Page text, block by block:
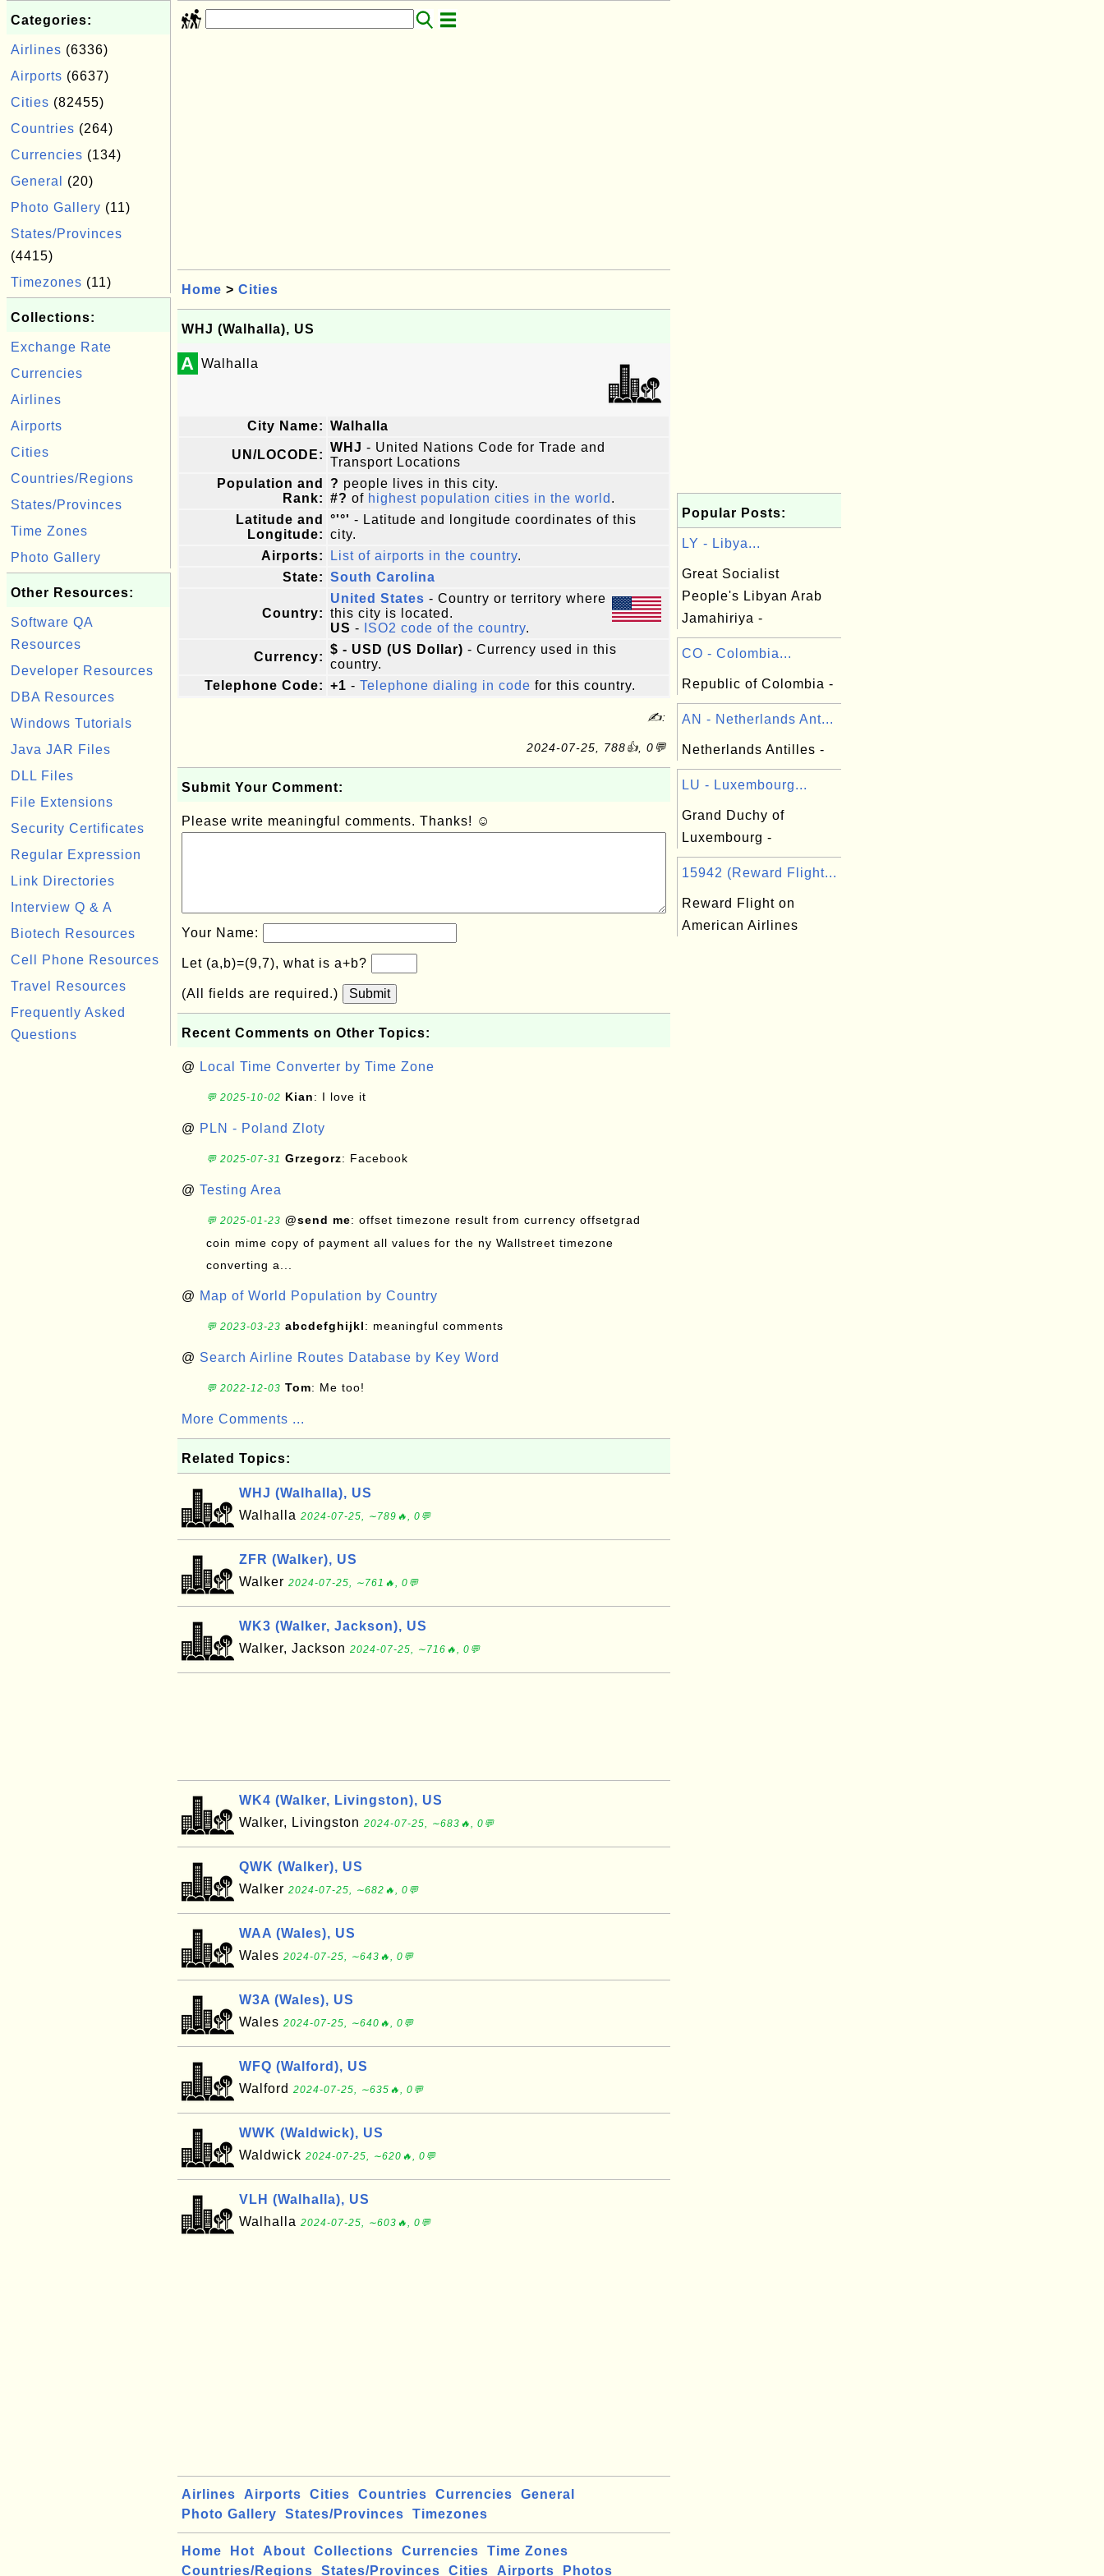
Categories:
Airlines (6336)
Airports (6637)
Cities (82455)
Countries (264)
Currencies (134)
General
(20)
Photo Gallery (11)
States/Provinces
(4415)
Timezones (11)
Collections:
Exchange Rate
Currencies
Airlines
Airports
Cities
Countries/Regions
States/Provinces
Time Zones
Photo Gallery
Other Resources:
Software QA
Resources
Developer Resources
DBA Resources
Windows Tutorials
Java JAR Files
DLL Files
File Extensions
Security Certificates
Regular Expression
Link Directories
Interview Q & A
Biotech Resources
Cell Phone Resources
Travel Resources
Frequently Asked
Questions
Home > Cities
WHJ (Walhalla), US
A Walhalla
City Name: Walhalla
UN/LOCODE:
WHJ - United Nations Code for Trade and
Transport Locations
Population and
Rank:
? people lives in this city.
#? of highest population cities in the world .
Latitude and
Longitude:
°'°' - Latitude and longitude coordinates of this
city.
Airports:
List of airports in the country.
State: South Carolina
Country:
United States - Country or territory where
this city is located.
US - ISO2 code of the country.
Currency:
$ - USD (US Dollar) - Currency used in this
country.
Telephone Code: +1 - Telephone dialing in code for this country.
✍:
2024-07-25, 788👍, 0💬
Submit Your Comment:
Please write meaningful comments. Thanks! ☺
Your Name:
Let (a,b)=(9,7), what is a+b?
(All fields are required.) Submit
Recent Comments on Other Topics:
@ Local Time Converter by Time Zone
💬 2025-10-02 Kian: I love it
@ PLN - Poland Zloty
💬 2025-07-31 Grzegorz: Facebook
@ Testing Area
💬 2025-01-23 @send me: offset timezone result from currency offsetgrad
coin mime copy of payment all values for the ny Wallstreet timezone
converting a...
@ Map of World Population by Country
💬 2023-03-23 abcdefghijkl: meaningful comments
@ Search Airline Routes Database by Key Word
💬 2022-12-03 Tom: Me too!
More Comments ...
Related Topics:
WHJ (Walhalla), US
Walhalla 2024-07-25, ∼789🔥, 0💬
ZFR (Walker), US
Walker 2024-07-25, ∼761🔥, 0💬
WK3 (Walker, Jackson), US
Walker, Jackson 2024-07-25, ∼716🔥, 0💬
WK4 (Walker, Livingston), US
Walker, Livingston 2024-07-25, ∼683🔥, 0💬
QWK (Walker), US
Walker 2024-07-25, ∼682🔥, 0💬
WAA (Wales), US
Wales 2024-07-25, ∼643🔥, 0💬
W3A (Wales), US
Wales 2024-07-25, ∼640🔥, 0💬
WFQ (Walford), US
Walford 2024-07-25, ∼635🔥, 0💬
WWK (Waldwick), US
Waldwick 2024-07-25, ∼620🔥, 0💬
VLH (Walhalla), US
Walhalla 2024-07-25, ∼603🔥, 0💬
Airlines Airports Cities Countries Currencies
General
Photo Gallery
States/Provinces Timezones
Home Hot About Collections Currencies
Time Zones
Countries/Regions
States/Provinces Cities Airports Photos
Popular Posts:
LY - Libya...
Great Socialist
People's Libyan Arab
Jamahiriya -
CO - Colombia...
Republic of Colombia -
AN - Netherlands Ant...
Netherlands Antilles -
LU - Luxembourg...
Grand Duchy of
Luxembourg -
15942 (Reward Flight...
Reward Flight on
American Airlines